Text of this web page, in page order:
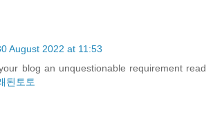
August 2022 at 11:53
blog an unquestionable requirement read
된토토